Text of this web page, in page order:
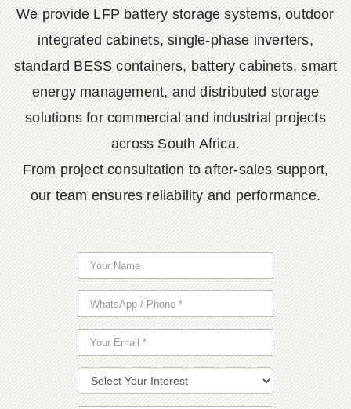
We provide LFP battery storage systems, outdoor
integrated cabinets, single-phase inverters,
standard BESS containers, battery cabinets, smart
energy management, and distributed storage
solutions for commercial and industrial projects
across South Africa.
From project consultation to after-sales support,
our team ensures reliability and performance.